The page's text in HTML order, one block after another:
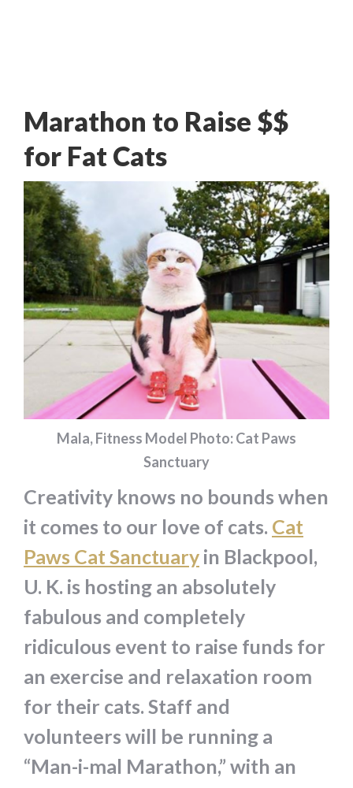
Marathon to Raise $$
for Fat Cats
Mala, Fitness Model Photo: Cat Paws
Sanctuary
Creativity knows no bounds when
it comes to our love of cats. Cat
Paws Cat Sanctuary in Blackpool,
U. K. is hosting an absolutely
fabulous and completely
ridiculous event to raise funds for
an exercise and relaxation room
for their cats. Staff and
volunteers will be running a
“Man-i-mal Marathon,” with an